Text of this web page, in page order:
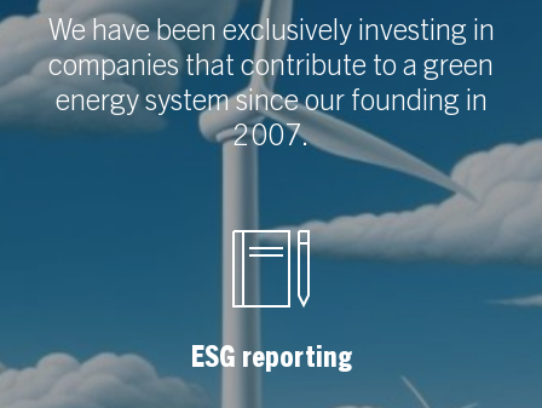
We have been exclusively investing in
companies that contribute to a green
energy system since our founding in
2007.
ESG reporting